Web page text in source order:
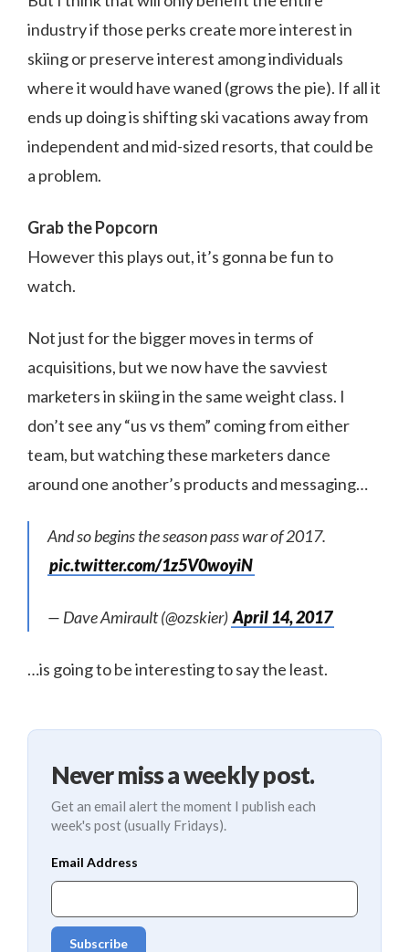
industry if those perks create more interest in
skiing or preserve interest among individuals
where it would have waned (grows the pie). If all it
ends up doing is shifting ski vacations away from
independent and mid-sized resorts, that could be
a problem.
Grab the Popcorn
However this plays out, it’s gonna be fun to
watch.
Not just for the bigger moves in terms of
acquisitions, but we now have the savviest
marketers in skiing in the same weight class. I
don’t see any “us vs them” coming from either
team, but watching these marketers dance
around one another’s products and messaging…
And so begins the season pass war of 2017.
pic.twitter.com/1z5V0woyiN
— Dave Amirault (@ozskier) April 14, 2017
…is going to be interesting to say the least.
Never miss a weekly post.
Get an email alert the moment I publish each
week's post (usually Fridays).